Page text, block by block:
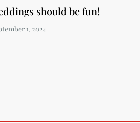
should be fun!